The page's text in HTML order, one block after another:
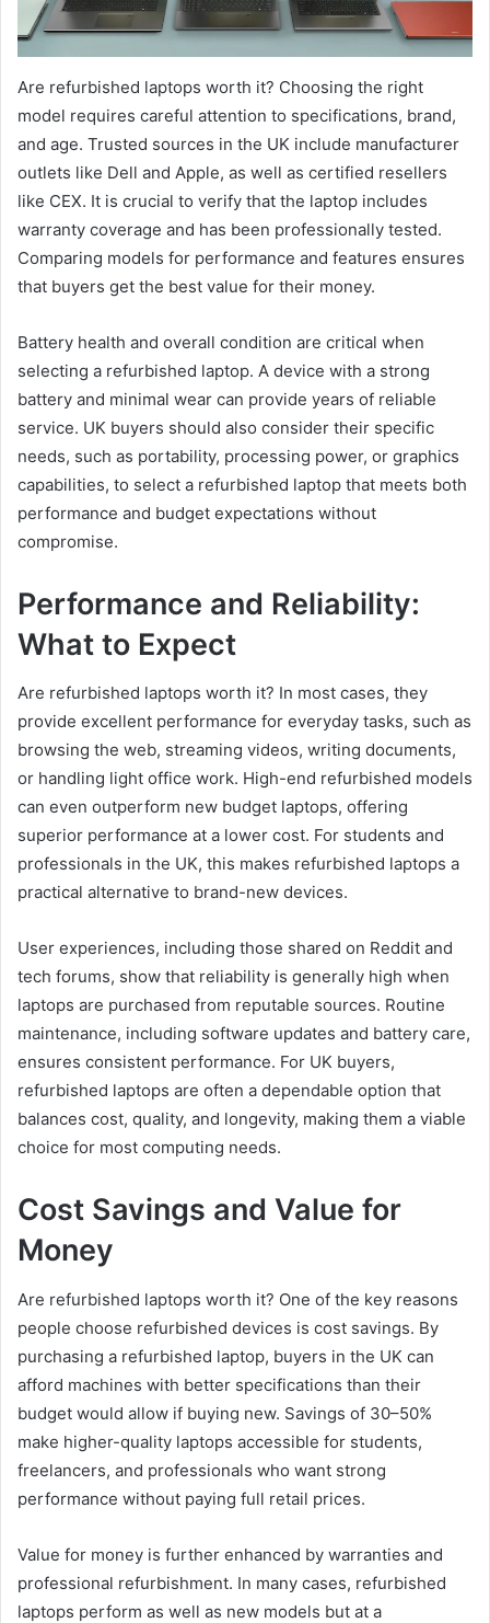
Are refurbished laptops worth it? Choosing the right
model requires careful attention to specifications, brand,
and age. Trusted sources in the UK include manufacturer
outlets like Dell and Apple, as well as certified resellers
like CEX. It is crucial to verify that the laptop includes
warranty coverage and has been professionally tested.
Comparing models for performance and features ensures
that buyers get the best value for their money.
Battery health and overall condition are critical when
selecting a refurbished laptop. A device with a strong
battery and minimal wear can provide years of reliable
service. UK buyers should also consider their specific
needs, such as portability, processing power, or graphics
capabilities, to select a refurbished laptop that meets both
performance and budget expectations without
compromise.
Performance and Reliability:
What to Expect
Are refurbished laptops worth it? In most cases, they
provide excellent performance for everyday tasks, such as
browsing the web, streaming videos, writing documents,
or handling light office work. High-end refurbished models
can even outperform new budget laptops, offering
superior performance at a lower cost. For students and
professionals in the UK, this makes refurbished laptops a
practical alternative to brand-new devices.
User experiences, including those shared on Reddit and
tech forums, show that reliability is generally high when
laptops are purchased from reputable sources. Routine
maintenance, including software updates and battery care,
ensures consistent performance. For UK buyers,
refurbished laptops are often a dependable option that
balances cost, quality, and longevity, making them a viable
choice for most computing needs.
Cost Savings and Value for
Money
Are refurbished laptops worth it? One of the key reasons
people choose refurbished devices is cost savings. By
purchasing a refurbished laptop, buyers in the UK can
afford machines with better specifications than their
budget would allow if buying new. Savings of 30–50%
make higher-quality laptops accessible for students,
freelancers, and professionals who want strong
performance without paying full retail prices.
Value for money is further enhanced by warranties and
professional refurbishment. In many cases, refurbished
laptops perform as well as new models but at a